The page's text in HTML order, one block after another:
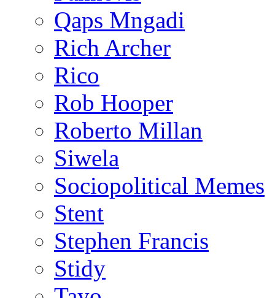
Qaps Mngadi
Rich Archer
Rico
Rob Hooper
Roberto Millan
Siwela
Sociopolitical Memes
Stent
Stephen Francis
Stidy